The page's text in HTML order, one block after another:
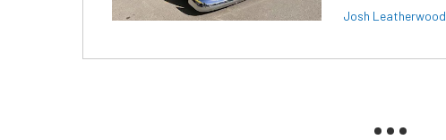
Josh Leatherwood